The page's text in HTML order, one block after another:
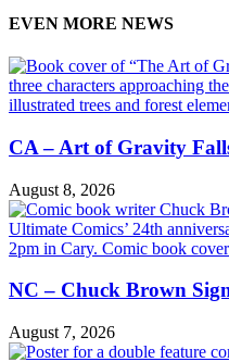
EVEN MORE NEWS
CA – Art of Gravity
August 8, 2026
NC – Chuck Brown
August 7, 2026